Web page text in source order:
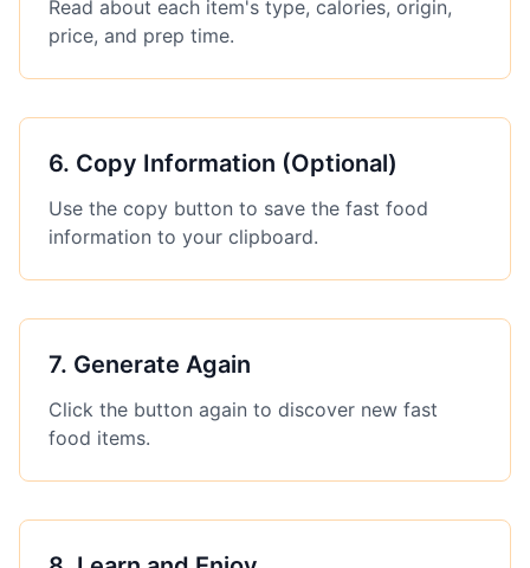
Read about each item's type, calories, origin,
price, and prep time.
6. Copy Information (Optional)
Use the copy button to save the fast food
information to your clipboard.
7. Generate Again
Click the button again to discover new fast
food items.